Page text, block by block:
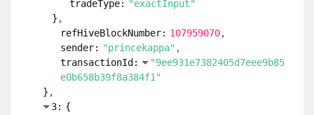
tradeType: "exactInput"
}
refHiveBlockNumber: 107959070
sender: "princekappa"
transactionId:
"9ee931e7382405d7eee9b85
e0b658b39f8a384f1"
}
3: {